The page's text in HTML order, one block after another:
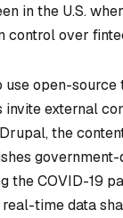
in the U.S.
control over
use open-
invite external
the
the COVID-19
time data